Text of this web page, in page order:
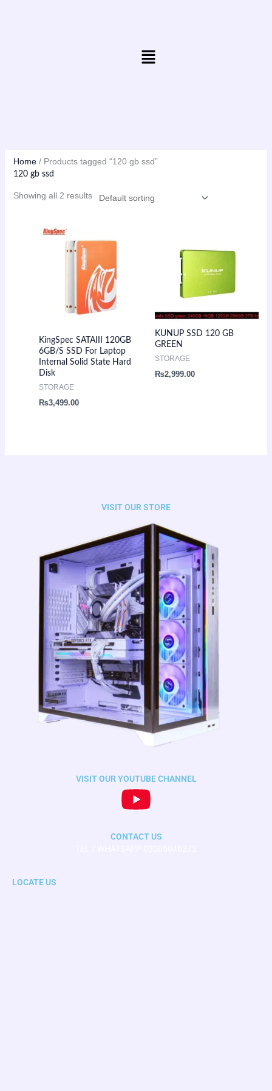
Menu
Home/ Products tagged “120 gb ssd”
120 gb ssd
Showing all 2 results
KingSpec SATAIII 120GB
6GB/S SSD For Laptop
Internal Solid State Hard
Disk
STORAGE
₨3,499.00
KUNUP SSD 120 GB
GREEN
STORAGE
₨2,999.00
VISIT OUR STORE
VISIT OUR YOUTUBE CHANNEL
CONTACT US
LOCATE US